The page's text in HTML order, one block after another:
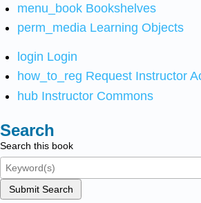
menu_book Bookshelves
perm_media Learning Objects
login Login
how_to_reg Request Instructor
hub Instructor Commons
Search
Search this book
Submit Search